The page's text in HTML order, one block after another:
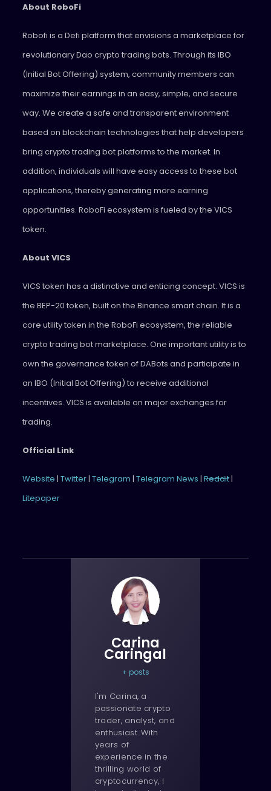
About RoboFi
Robofi is a Defi platform that envisions a marketplace for
revolutionary Dao crypto trading bots. Through its IBO
(Initial Bot Offering) system, community members can
maximize their earnings in an easy, simple, and secure
way. We create a safe and transparent environment
based on blockchain technologies that help developers
bring crypto trading bot platforms to the market. In
addition, individuals will have easy access to these bot
applications, thereby generating more earning
opportunities. RoboFi ecosystem is fueled by the VICS
token.
About VICS
VICS token has a distinctive and enticing concept. VICS is
the BEP-20 token, built on the Binance smart chain. It is a
core utility token in the RoboFi ecosystem, the reliable
crypto trading bot marketplace. One important utility is to
own the governance token of DABots and participate in
an IBO (Initial Bot Offering) to receive additional
incentives. VICS is available on major exchanges for
trading.
Official Link
Website | Twitter| Telegram | Telegram News |Reddit|
Litepaper
Carina
Caringal
+ posts
I'm Carina, a
passionate crypto
trader, analyst, and
enthusiast. With
years of
experience in the
thrilling world of
cryptocurrency, I